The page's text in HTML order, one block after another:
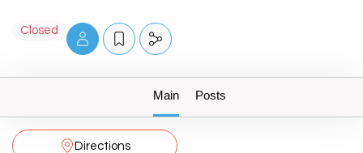
Closed
Main Posts
Directions